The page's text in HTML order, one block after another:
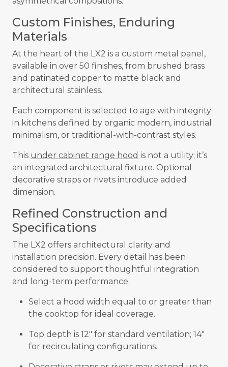
Custom Finishes, Enduring
Materials
At the heart of the LX2 is a custom metal panel,
available in over 50 finishes, from brushed brass
and patinated copper to matte black and
architectural stainless.
Each component is selected to age with integrity
in kitchens defined by organic modern, industrial
minimalism, or traditional-with-contrast styles.
This under cabinet range hood is not a utility; it’s
an integrated architectural fixture. Optional
decorative straps or rivets introduce added
dimension.
Refined Construction and
Specifications
The LX2 offers architectural clarity and
installation precision. Every detail has been
considered to support thoughtful integration
and long-term performance.
Select a hood width equal to or greater than
the cooktop for ideal coverage.
Top depth is 12" for standard ventilation; 14"
for recirculating configurations.